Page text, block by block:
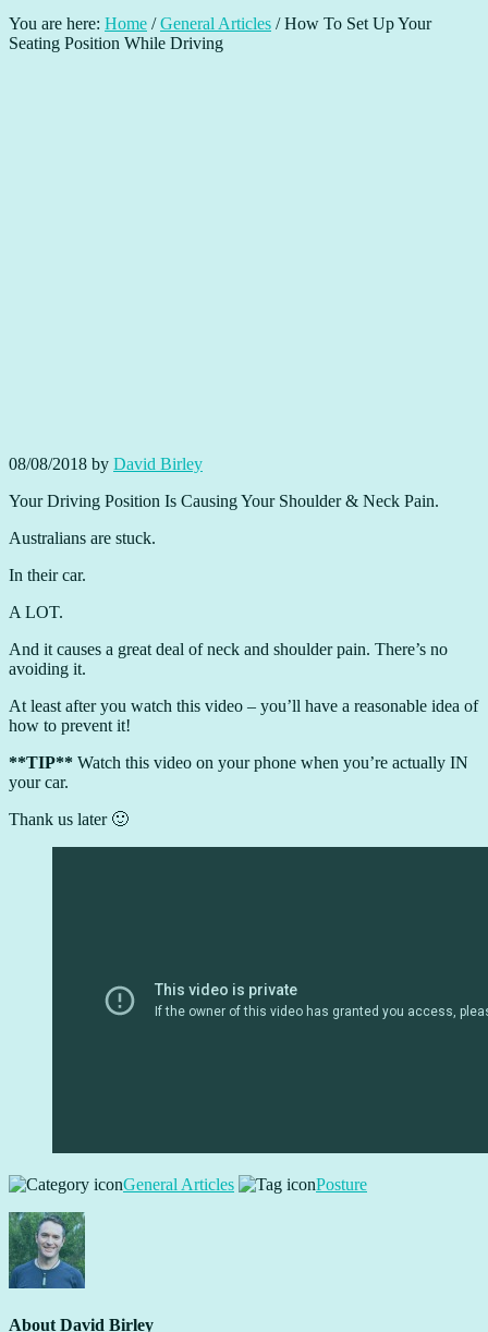
You are here: Home / General Articles /How To Set Up Your
Seating Position While Driving
08/08/2018 by David Birley
Your Driving Position Is Causing Your Shoulder & Neck Pain.
Australians are stuck.
In their car.
A LOT.
And it causes a great deal of neck and shoulder pain. There’s no
avoiding it.
At least after you watch this video – you’ll have a reasonable idea of
how to prevent it!
**TIP** Watch this video on your phone when you’re actually IN
your car.
Thank us later 🙂
General Articles Posture
About David Birley